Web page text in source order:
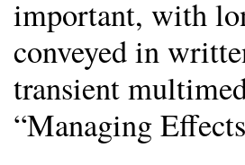
important, with
conveyed in
transient
“Managing